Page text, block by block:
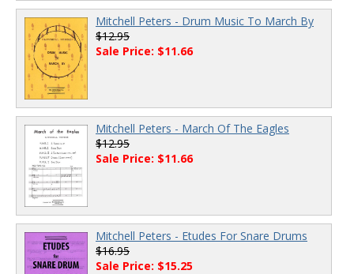
Mitchell Peters - Drum Music To March By
$12.95
Sale Price: $11.66
Mitchell Peters - March Of The Eagles
$12.95
Sale Price: $11.66
Mitchell Peters - Etudes For Snare Drums
$16.95
Sale Price: $15.25